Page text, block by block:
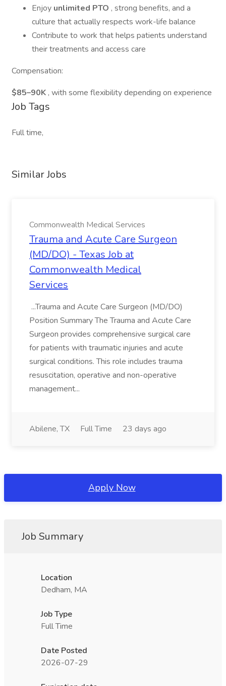
Enjoy unlimited PTO , strong benefits, and a
culture that actually respects work-life balance
Contribute to work that helps patients understand
their treatments and access care
Compensation:
$85–90K , with some flexibility depending on experience
Job Tags
Full time,
Similar Jobs
Commonwealth Medical Services
Trauma and Acute Care Surgeon
(MD/DO) - Texas Job at
Commonwealth Medical
Services
...Trauma and Acute Care Surgeon (MD/DO)
Position Summary The Trauma and Acute Care
Surgeon provides comprehensive surgical care
for patients with traumatic injuries and acute
surgical conditions. This role includes trauma
resuscitation, operative and non-operative
management...
Abilene, TX Full Time 23 days ago
Apply Now
Job Summary
Location
Dedham, MA
Job Type
Full Time
Date Posted
2026-07-29